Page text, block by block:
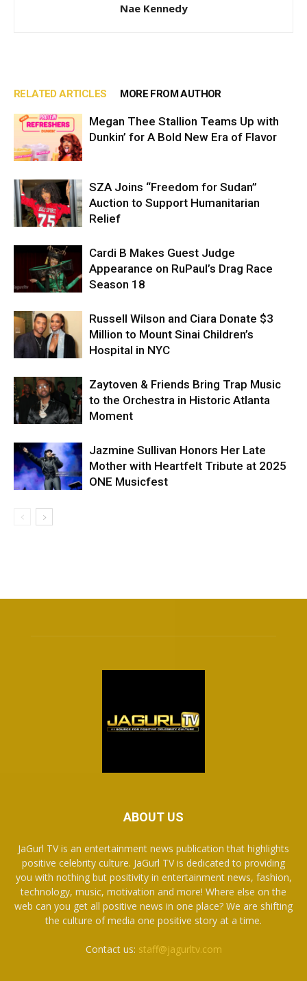
Nae Kennedy
RELATED ARTICLES MORE FROM AUTHOR
Megan Thee Stallion Teams Up with
Dunkin’ for A Bold New Era of Flavor
SZA Joins “Freedom for Sudan”
Auction to Support Humanitarian
Relief
Cardi B Makes Guest Judge
Appearance on RuPaul’s Drag Race
Season 18
Russell Wilson and Ciara Donate $3
Million to Mount Sinai Children’s
Hospital in NYC
Zaytoven & Friends Bring Trap Music
to the Orchestra in Historic Atlanta
Moment
Jazmine Sullivan Honors Her Late
Mother with Heartfelt Tribute at 2025
ONE Musicfest
ABOUT US
JaGurl TV is an entertainment news publication that highlights
positive celebrity culture. JaGurl TV is dedicated to providing
you with nothing but positivity in entertainment news, fashion,
technology, music, motivation and more! Where else on the
web can you get all positive news in one place? We are shifting
the culture of media one positive story at a time.
Contact us: staff@jagurltv.com